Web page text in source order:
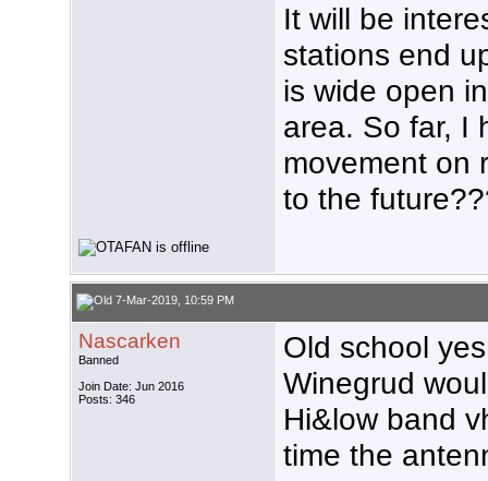
It will be
stations end
is wide open
area. So far, I
movement on
to the
7-Mar-2019, 10:59 PM
Nascarken
Banned
Join Date: Jun 2016
Posts: 346
Old school
Winegrud
Hi&low band
time the